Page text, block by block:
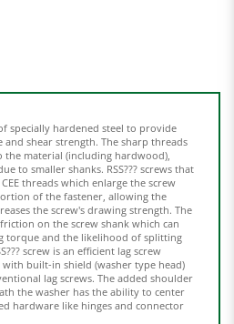
material (including hardwood),
to smaller shanks. RSS??? screws that
threads which enlarge the screw
of the fastener, allowing the
the screw's drawing strength. The
on the screw shank which can
torque and the likelihood of splitting
screw is an efficient lag screw
built-in shield (washer type head)
lag screws. The added shoulder
the washer has the ability to center
hardware like hinges and connector